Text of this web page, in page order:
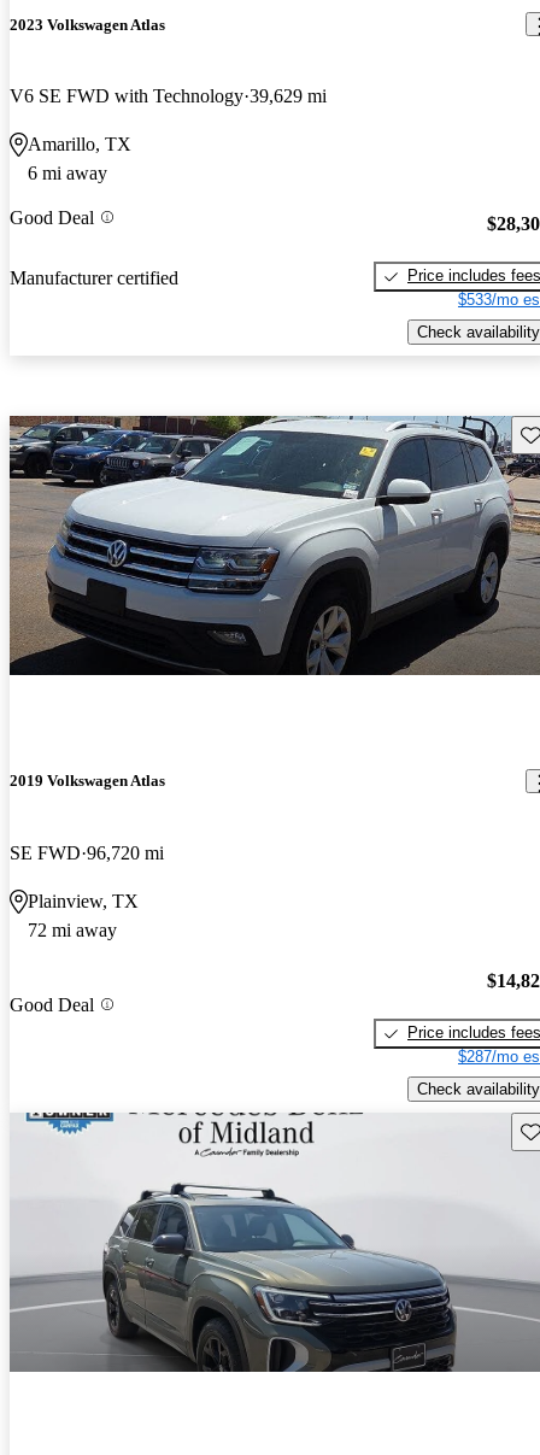
2023 Volkswagen Atlas
V6 SE FWD with Technology 39,629 mi
Amarillo, TX
6 mi away
Good Deal
Manufacturer certified
Price includes fees
$533/mo
Check availability
2019 Volkswagen Atlas
SE FWD 96,720 mi
Plainview, TX
72 mi away
Good Deal
Price includes fees
$287/mo
Check availability